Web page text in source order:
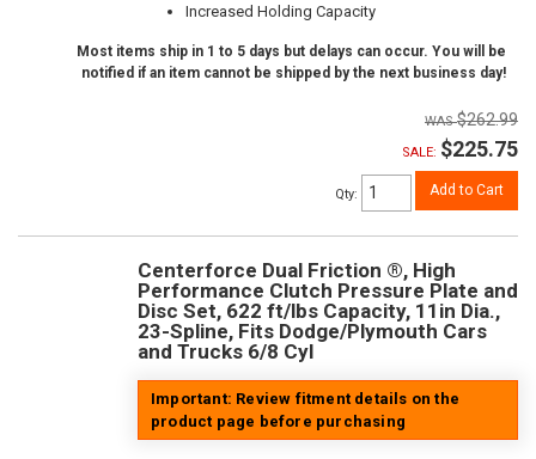
Increased Holding Capacity
Most items ship in 1 to 5 days but delays can occur. You will be
notified if an item cannot be shipped by the next business day!
$262.99
SALE: $225.75
Qty: Add to Cart
Centerforce Dual Friction ®, High
Performance Clutch Pressure Plate and
Disc Set, 622 ft/lbs Capacity, 11in Dia.,
23-Spline, Fits Dodge/Plymouth Cars
and Trucks 6/8 Cyl
Important: Review fitment details on the
product page before purchasing